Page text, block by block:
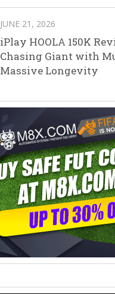
JUNE 21, 2026
iPlay HOOLA 150K
Chasing Giant with
Massive Longevity